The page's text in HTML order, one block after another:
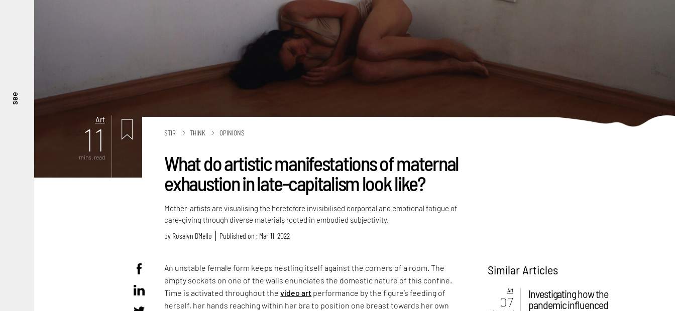
see
Art
11
mins. read
STIR THINK OPINIONS
What do artistic manifestations of maternal
exhaustion in late-capitalism look like?
Mother-artists are visualising the heretofore invisibilised corporeal and emotional fatigue of
care-giving through diverse materials rooted in embodied subjectivity.
by Rosalyn D`Mello Published on : Mar 11, 2022
An unstable female form keeps nestling itself against the corners of a room. The
empty sockets on one of the walls enunciates the domestic nature of this confine.
Time is activated throughout thevideo art performance by the figure’s feeding of
herself, her hands reaching within her bra to position one breast towards her own
Similar Articles
Art
07
Investigating how the
pandemic influenced